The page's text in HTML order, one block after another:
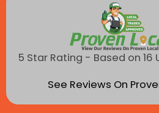
5 Star Rating - Based on 16
See Reviews On